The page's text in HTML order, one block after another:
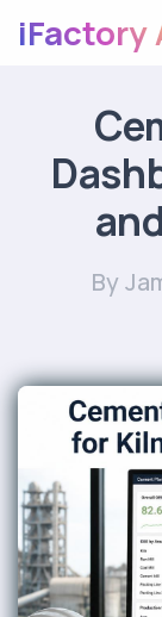
iFactory
By